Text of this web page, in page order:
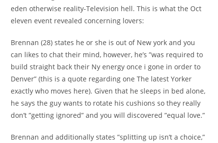
eden otherwise reality-Television hell. This is what the Oct
eleven event revealed concerning lovers:
Brennan (28) states he or she is out of New york and you
can likes to chat their mind, however, he’s ”was required to
build straight back their Ny energy once i gone in order to
Denver” (this is a quote regarding one The latest Yorker
exactly who moves here). Given that he sleeps in bed alone,
he says the guy wants to rotate his cushions so they really
don’t ”getting ignored” and you will discovered ”equal love.”
Brennan and additionally states ”splitting up isn’t a choice,”